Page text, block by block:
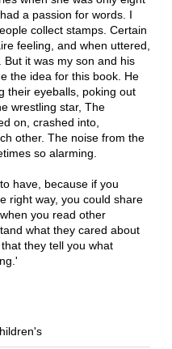
a passion for words. I
collect stamps. Certain
feeling, and when uttered,
it was my son and his
the idea for this book. He
their eyeballs, poking out
wrestling star, The
on, crashed into,
other. The noise from the
so alarming.
have, because if you
right way, you could share
you read other
what they cared about
they tell you what